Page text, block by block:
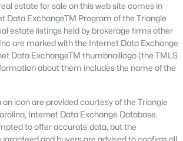
development featuring modern single-
layouts. The neighborhood is
friendly environment and proximity to
a range of affordable homes and a
This area is popular among
estate for sale on this web site comes in
Data ExchangeTM Program of the Triangle
estate listings held by brokerage firms other
are marked with the Internet Data Exchange
Data ExchangeTM thumbnaillogo (the TMLS
about them includes the name of the
icon are provided courtesy of the Triangle
Internet Data Exchange Database.
to offer accurate data, but the
and buyers are advised to confirm all